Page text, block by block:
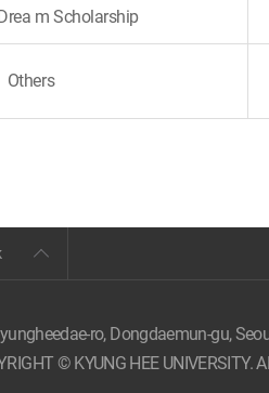
m Scholarship
Others
ro, Dongdaemun-gu,
© KYUNG HEE UNIVERSITY.